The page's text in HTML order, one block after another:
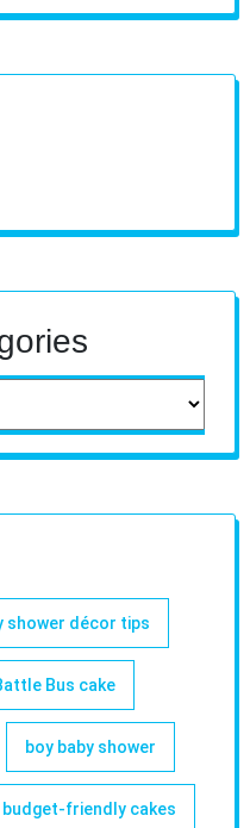
shower décor tips
Bus cake
boy baby shower
budget-friendly cakes